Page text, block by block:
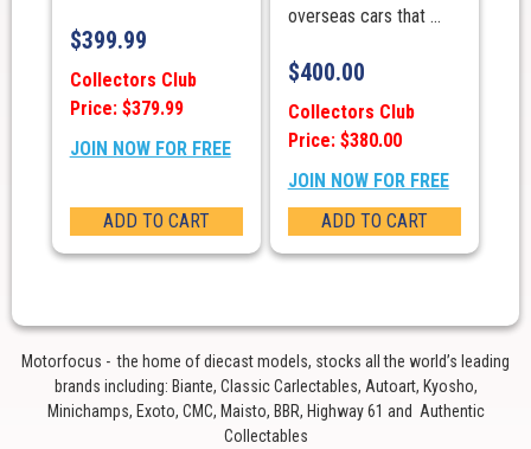
$399.99
Collectors Club
Price: $379.99
JOIN NOW FOR FREE
ADD TO CART
overseas cars that ...
$400.00
Collectors Club
Price: $380.00
JOIN NOW FOR FREE
ADD TO CART
Motorfocus - the home of diecast models, stocks all the world’s leading
brands including: Biante, Classic Carlectables, Autoart, Kyosho,
Minichamps, Exoto, CMC, Maisto, BBR, Highway 61 and Authentic
Collectables